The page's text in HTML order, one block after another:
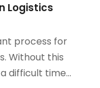
Logistics
process for
Without this
difficult time...